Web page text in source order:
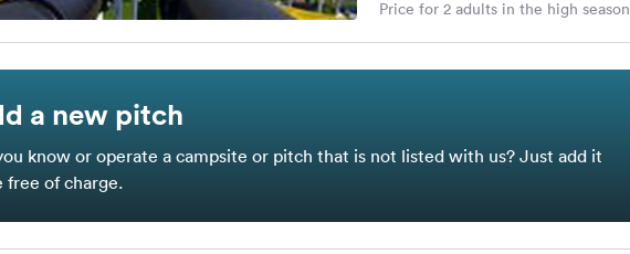
Price for 2 adults in the high season
a new pitch
know or operate a campsite or pitch that is not listed with us? Just add it
free of charge.